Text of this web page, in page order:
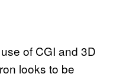
of CGI and 3D
looks to be